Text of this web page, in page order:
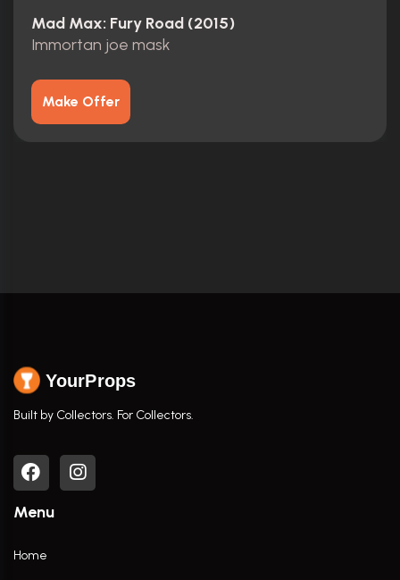
Mad Max: Fury Road (2015)
Immortan joe mask
Make Offer
YourProps
Built by Collectors. For Collectors.
Menu
Home